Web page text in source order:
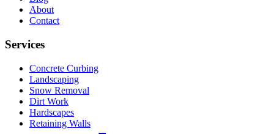
About
Contact
Services
Concrete Curbing
Landscaping
Snow Removal
Dirt Work
Hardscapes
Retaining Walls